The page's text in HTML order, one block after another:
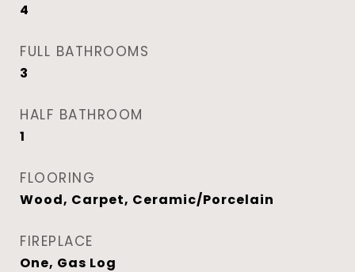
4
FULL BATHROOMS
3
HALF BATHROOM
1
FLOORING
Wood, Carpet, Ceramic/Porcelain
FIREPLACE
One, Gas Log